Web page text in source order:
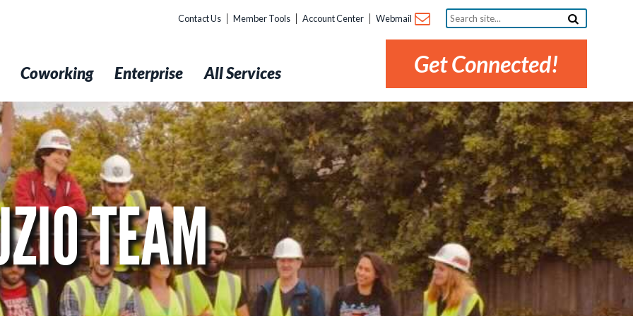
Contact Us Member Tools Account Center Webmail
Search
site...
Get Connected!
Coworking Enterprise All Services
TEAM